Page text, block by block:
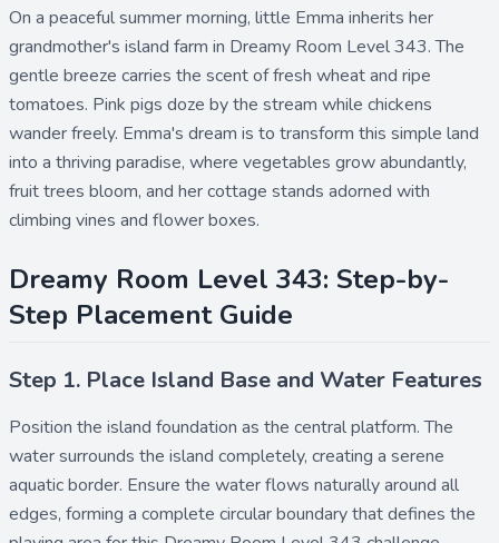
On a peaceful summer morning, little Emma inherits her
grandmother's island farm in Dreamy Room Level 343. The
gentle breeze carries the scent of fresh wheat and ripe
tomatoes. Pink pigs doze by the stream while chickens
wander freely. Emma's dream is to transform this simple land
into a thriving paradise, where vegetables grow abundantly,
fruit trees bloom, and her cottage stands adorned with
climbing vines and flower boxes.
Dreamy Room Level 343: Step-by-
Step Placement Guide
Step 1. Place Island Base and Water Features
Position the island foundation as the central platform. The
watersurrounds the island completely, creating a serene
aquatic border. Ensure the water flows naturally around all
edges, forming a complete circular boundary that defines the